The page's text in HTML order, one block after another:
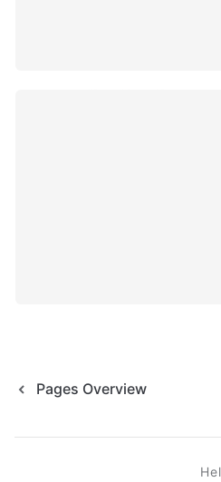
Pages Overview